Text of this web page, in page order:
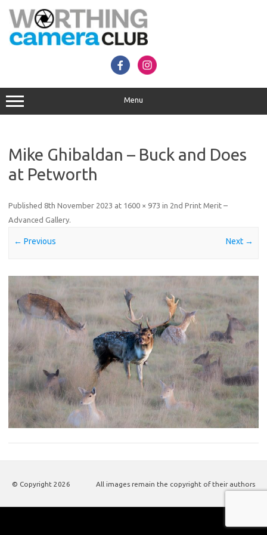
content
Menu
Mike Ghibaldan – Buck and Does
at Petworth
Published 8th November 2023 at 1600 × 973 in 2nd Print Merit –
Advanced Gallery.
← Previous Next →
© Copyright 2026 All images remain the copyright of their authors